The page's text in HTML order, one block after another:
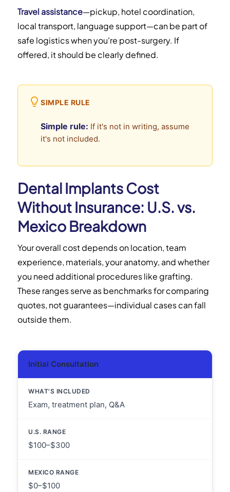
Travel assistance—pickup, hotel coordination,
local transport, language support—can be part of
safe logistics when you're post-surgery. If
offered, it should be clearly defined.
SIMPLE RULE
Simple rule: If it's not in writing, assume
it's not included.
Dental Implants Cost
Without Insurance: U.S. vs.
Mexico Breakdown
Your overall cost depends on location, team
experience, materials, your anatomy, and whether
you need additional procedures like grafting.
These ranges serve as benchmarks for comparing
quotes, not guarantees—individual cases can fall
outside them.
Initial Consultation
Exam, treatment plan, Q&A
$100–$300
$0–$100